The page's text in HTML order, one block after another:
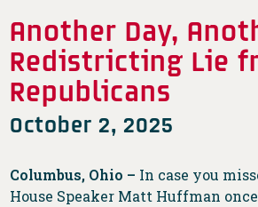
Another Day,
Redistricting Lie
Republicans
October 2, 2025
Columbus, Ohio – In case you
House Speaker Matt Huffman